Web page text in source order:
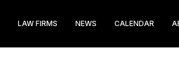
LAW FIRMS NEWS CALENDAR